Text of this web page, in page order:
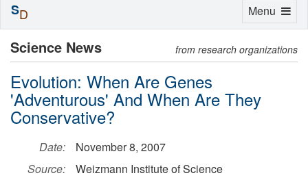
Science News from research organizations
Evolution: When Are Genes
'Adventurous' And When Are They
Conservative?
Date:
November 8, 2007
Source:
Weizmann Institute of Science
Toggle
Menu
SD